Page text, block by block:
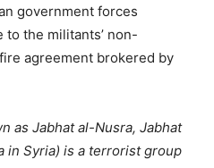
government forces
the militants’ non-
agreement brokered by
as Jabhat al-Nusra, Jabhat
in Syria) is a terrorist group